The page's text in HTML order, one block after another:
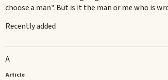
choose a man". But is it the man or me who is
Recently added
A
Article